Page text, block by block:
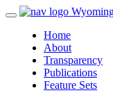
Home
About
Transparency
Publications
Feature Sets